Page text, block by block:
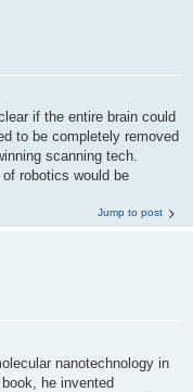
if the entire brain could
to be completely removed
scanning tech.
robotics would be
Jump to post
nanotechnology in
he invented